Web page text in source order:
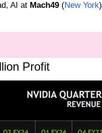
AI at Mach49 (New York)
Profit